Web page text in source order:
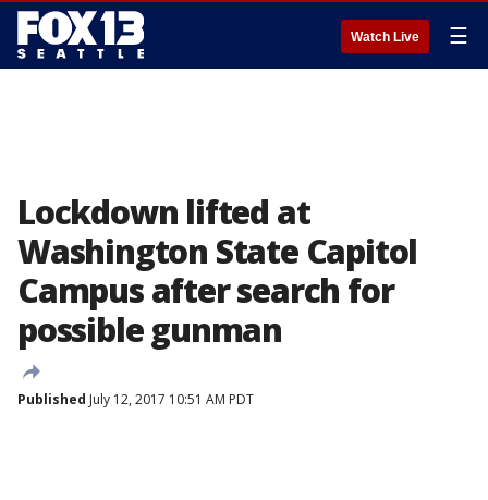
Watch Live ☰
Lockdown lifted at
Washington State Capitol
Campus after search for
possible gunman
Published July 12, 2017 10:51 AM PDT